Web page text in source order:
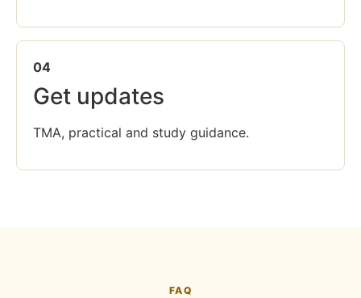
04
Get updates
TMA, practical and study guidance.
FAQ